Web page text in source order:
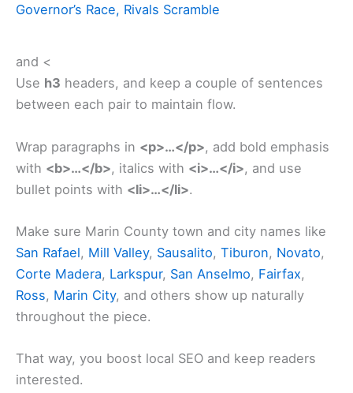
Governor’s Race, Rivals Scramble
and <
Use h3 headers, and keep a couple of sentences
between each pair to maintain flow.
Wrap paragraphs in <p>…</p>, add bold emphasis
with <b>…</b>, italics with <i>…</i>, and use
bullet points with <li>…</li>.
Make sure Marin County town and city names like
San Rafael, Mill Valley, Sausalito, Tiburon, Novato,
Corte Madera, Larkspur, San Anselmo, Fairfax,
Ross, Marin City, and others show up naturally
throughout the piece.
That way, you boost local SEO and keep readers
interested.